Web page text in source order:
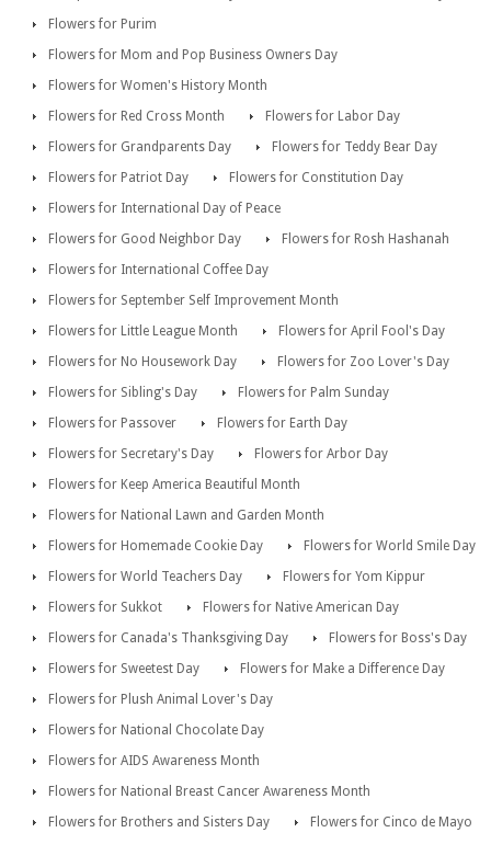
Flowers for Purim
Flowers for Mom and Pop Business Owners Day
Flowers for Women's History Month
Flowers for Red Cross Month
Flowers for Labor Day
Flowers for Grandparents Day
Flowers for Teddy Bear Day
Flowers for Patriot Day
Flowers for Constitution Day
Flowers for International Day of Peace
Flowers for Good Neighbor Day
Flowers for Rosh Hashanah
Flowers for International Coffee Day
Flowers for September Self Improvement Month
Flowers for Little League Month
Flowers for April Fool's Day
Flowers for No Housework Day
Flowers for Zoo Lover's Day
Flowers for Sibling's Day
Flowers for Palm Sunday
Flowers for Passover
Flowers for Earth Day
Flowers for Secretary's Day
Flowers for Arbor Day
Flowers for Keep America Beautiful Month
Flowers for National Lawn and Garden Month
Flowers for Homemade Cookie Day
Flowers for World Smile Day
Flowers for World Teachers Day
Flowers for Yom Kippur
Flowers for Sukkot
Flowers for Native American Day
Flowers for Canada's Thanksgiving Day
Flowers for Boss's Day
Flowers for Sweetest Day
Flowers for Make a Difference Day
Flowers for Plush Animal Lover's Day
Flowers for National Chocolate Day
Flowers for AIDS Awareness Month
Flowers for National Breast Cancer Awareness Month
Flowers for Brothers and Sisters Day
Flowers for Cinco de Mayo